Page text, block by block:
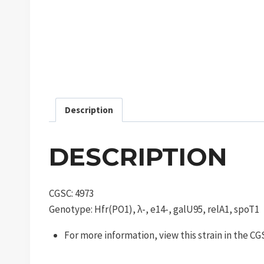
Description
DESCRIPTION
CGSC: 4973
Genotype: Hfr(PO1), λ-, e14-, galU95, relA1, spoT1
For more information, view this strain in the